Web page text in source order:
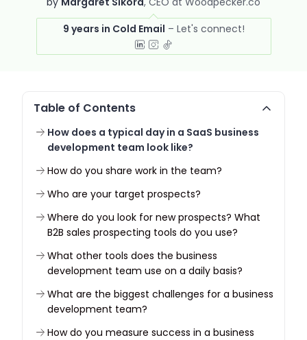
9 years in Cold Email
Table of Contents
How does a typical day in a SaaS business
development team look like?
How do you share work in the team?
Who are your target prospects?
Where do you look for new prospects? What
B2B sales prospecting tools do you use?
What other tools does the business
development team use on a daily basis?
What are the biggest challenges for a business
development team?
How do you measure success in a business